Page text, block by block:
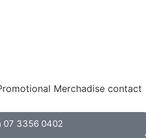
Merchadise contact
07 3356 0402